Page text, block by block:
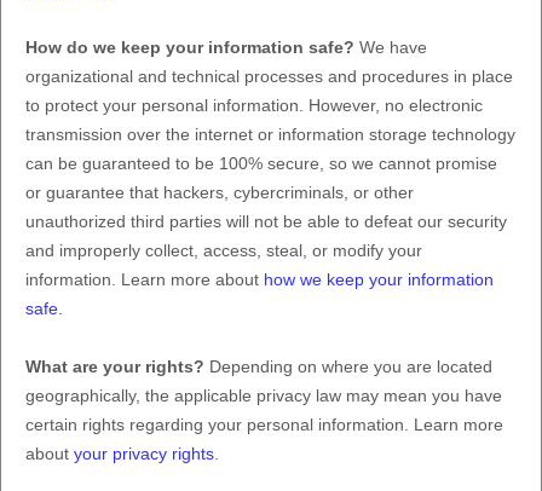
How do we keep your information safe? We have
organizational and technical processes and procedures in place
to protect your personal information. However, no electronic
transmission over the internet or information storage technology
can be guaranteed to be 100% secure, so we cannot promise
or guarantee that hackers, cybercriminals, or other
unauthorized third parties will not be able to defeat our security
and improperly collect, access, steal, or modify your
information. Learn more about how we keep your information
safe
What are your rights? Depending on where you are located
geographically, the applicable privacy law may mean you have
certain rights regarding your personal information. Learn more
about your privacy rights